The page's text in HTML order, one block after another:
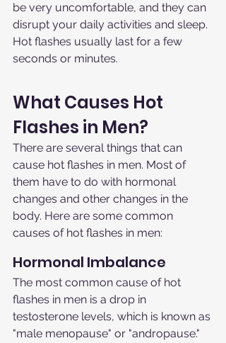
be very uncomfortable, and they can
disrupt your daily activities and sleep.
Hot flashes usually last for a few
seconds or minutes.
What Causes Hot
Flashes in Men?
There are several things that can
cause hot flashes in men. Most of
them have to do with hormonal
changes and other changes in the
body. Here are some common
causes of hot flashes in men:
Hormonal Imbalance
The most common cause of hot
flashes in men is a drop in
testosterone levels, which is known as
"male menopause" or "andropause."